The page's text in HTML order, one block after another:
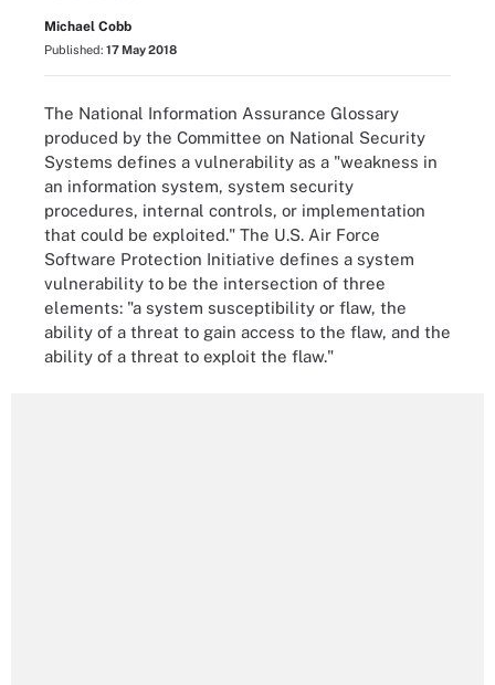
Michael Cobb
Published: 17 May 2018
The National Information Assurance Glossary
produced by the Committee on National Security
Systems defines a vulnerability as a "weakness in
an information system, system security
procedures, internal controls, or implementation
that could be exploited." The U.S. Air Force
Software Protection Initiative defines a system
vulnerability to be the intersection of three
elements: "a system susceptibility or flaw, the
ability of a threat to gain access to the flaw, and the
ability of a threat to exploit the flaw."